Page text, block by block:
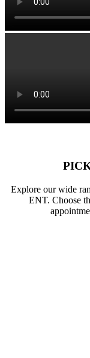
Explore our wide
ENT. Choose